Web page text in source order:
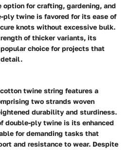
for crafting, gardening, and
ply twine is favored for its ease of
knots without excessive bulk.
of thicker variants, its
choice for projects that
detail.
twine string features a
two strands woven
durability and sturdiness.
double-ply twine is its enhanced
for demanding tasks that
and resistance to wear. Despite